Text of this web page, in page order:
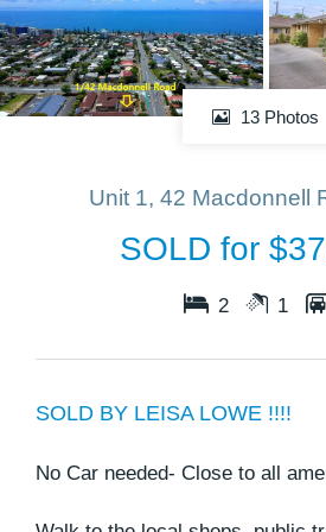
13 Photos
Unit 1, 42 Macdonnell
SOLD for
2 1
SOLD BY LEISA LOWE !!!!
No Car needed- Close to all